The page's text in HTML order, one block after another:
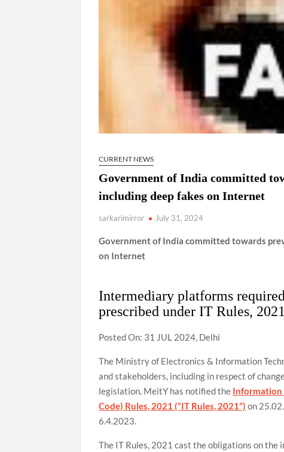
CURRENT NEWS
Government of India committed
including deep fakes on Internet
sarkarimirror July 31, 2024
Government of India committed towards
on Internet
Intermediary platforms
prescribed under IT Rules,
Posted On: 31 JUL 2024, Delhi
The Ministry of Electronics & Information
and stakeholders, including in respect of
legislation. MeitY has notified the Information
Code) Rules, 2021 (“IT Rules, 2021”) on
6.4.2023.
The IT Rules, 2021 cast the obligations on